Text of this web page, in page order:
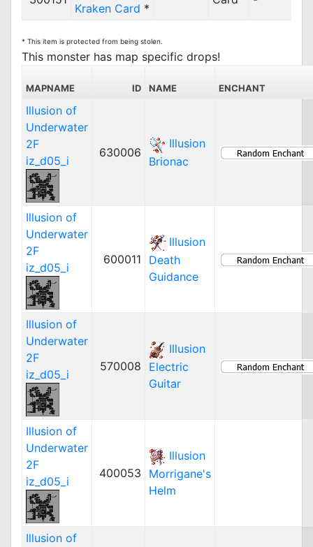
Kraken Card *
* This item is protected from being stolen.
This monster has map specific drops!
MAPNAME ID NAME ENCHANT
Illusion of
Underwater
2F
iz_d05_i
630006
Illusion
Brionac
Illusion of
Underwater
2F
iz_d05_i
600011
Illusion
Death
Guidance
Illusion of
Underwater
2F
iz_d05_i
570008
Illusion
Electric
Guitar
Illusion of
Underwater
2F
iz_d05_i
400053
Illusion
Morrigane's
Helm
Illusion of